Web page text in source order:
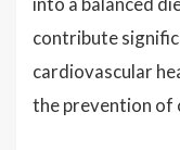
contribute
cardiovascular
the prevention of